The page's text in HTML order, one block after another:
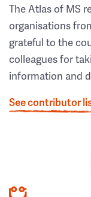
The Atlas of MS
organisations
grateful to the
colleagues for
information and
See contributor